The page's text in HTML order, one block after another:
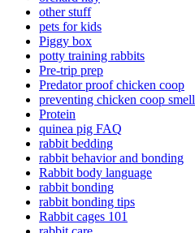
other stuff
pets for kids
Piggy box
potty training rabbits
Pre-trip prep
Predator proof chicken coop
preventing chicken coop smell
Protein
quinea pig FAQ
rabbit bedding
rabbit behavior and bonding
Rabbit body language
rabbit bonding
rabbit bonding tips
Rabbit cages 101